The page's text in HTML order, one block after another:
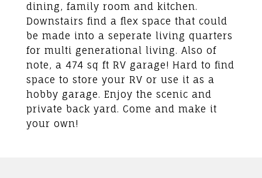
dining, family room and kitchen.
Downstairs find a flex space that could
be made into a seperate living quarters
for multi generational living. Also of
note, a 474 sq ft RV garage! Hard to find
space to store your RV or use it as a
hobby garage. Enjoy the scenic and
private back yard. Come and make it
your own!